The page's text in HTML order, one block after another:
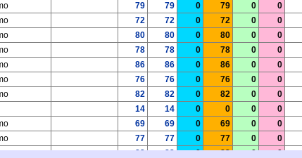
79 79 0 79 0 0
72 72 0 72 0 0
80 80 0 80 0 0
78 78 0 78 0 0
86 86 0 86 0 0
76 76 0 76 0 0
82 82 0 82 0 0
14 14 0 0 0 0
69 69 0 69 0 0
77 77 0 77 0 0
82 82 0 82 0 0